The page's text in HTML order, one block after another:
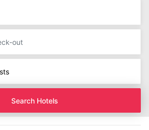
Search Hotels